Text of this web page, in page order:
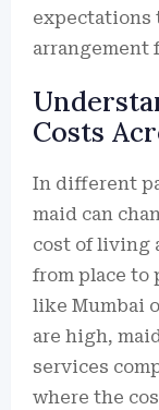
expectations
arrangement
Costs
In different
maid can
cost of living
from place to
like Mumbai
are high,
services
where the